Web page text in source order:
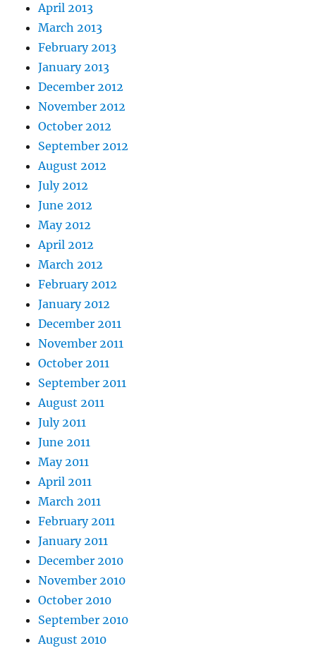
April 2013
March 2013
February 2013
January 2013
December 2012
November 2012
October 2012
September 2012
August 2012
July 2012
June 2012
May 2012
April 2012
March 2012
February 2012
January 2012
December 2011
November 2011
October 2011
September 2011
August 2011
July 2011
June 2011
May 2011
April 2011
March 2011
February 2011
January 2011
December 2010
November 2010
October 2010
September 2010
August 2010